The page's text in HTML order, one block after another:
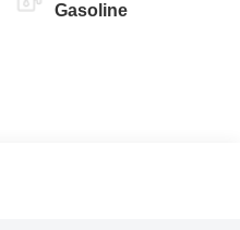
Gasoline